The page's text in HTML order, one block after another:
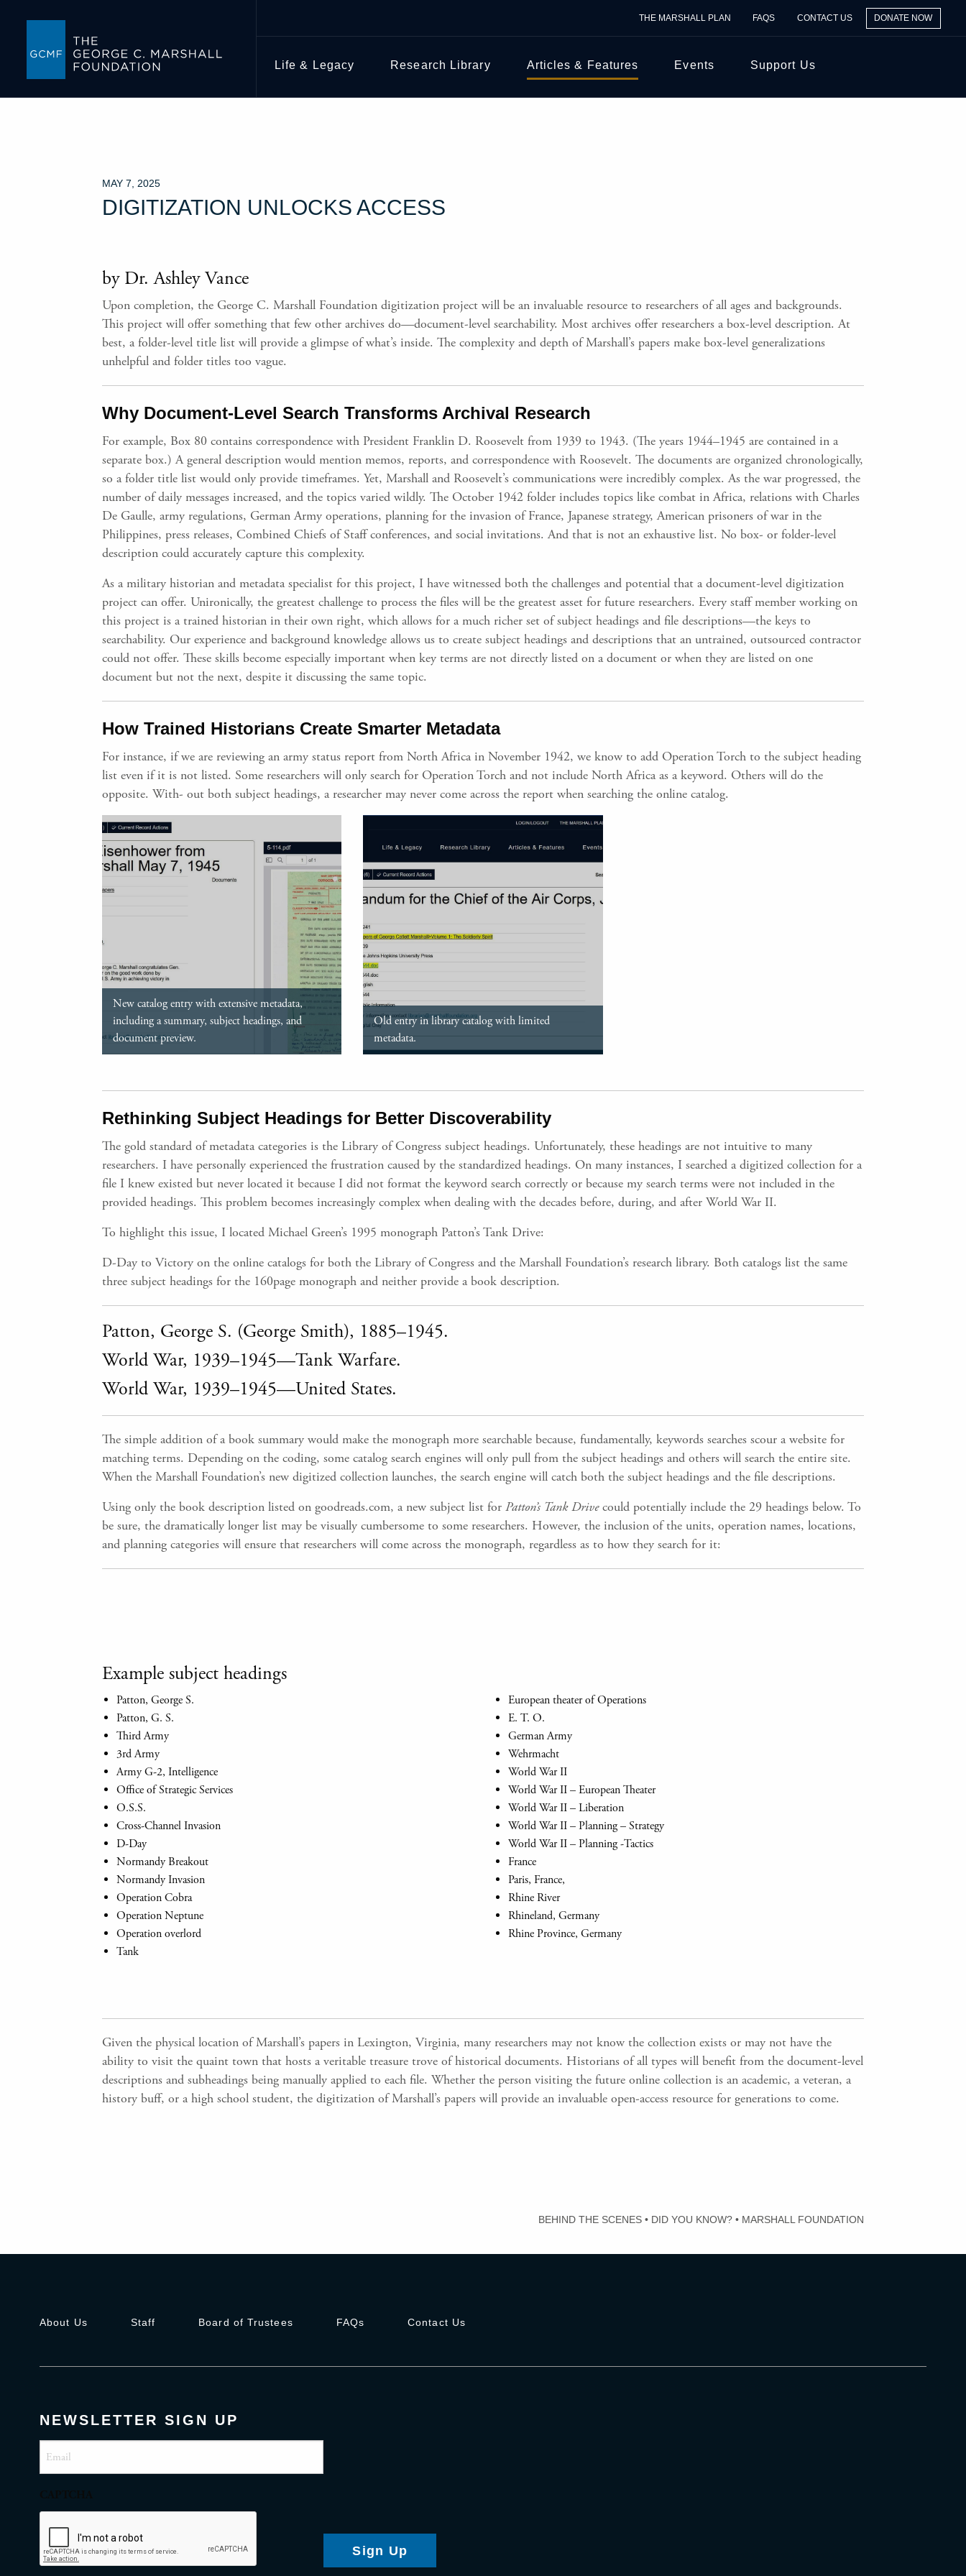
THE MARSHALL PLAN FAQS CONTACT US DONATE NOW
Life & Legacy Research Library Articles & Features Events Support Us
MAY 7, 2025
DIGITIZATION UNLOCKS ACCESS
by Dr. Ashley Vance
Upon completion, the George C. Marshall Foundation digitization project will be an invaluable resource to researchers of all ages and backgrounds.
This project will offer something that few other archives do—document-level searchability. Most archives offer researchers a box-level description. At
best, a folder-level title list will provide a glimpse of what’s inside. The complexity and depth of Marshall’s papers make box-level generalizations
unhelpful and folder titles too vague.
Why Document-Level Search Transforms Archival Research
For example, Box 80 contains correspondence with President Franklin D. Roosevelt from 1939 to 1943. (The years 1944–1945 are contained in a
separate box.) A general description would mention memos, reports, and correspondence with Roosevelt. The documents are organized chronologically,
so a folder title list would only provide timeframes. Yet, Marshall and Roosevelt’s communications were incredibly complex. As the war progressed, the
number of daily messages increased, and the topics varied wildly. The October 1942 folder includes topics like combat in Africa, relations with Charles
De Gaulle, army regulations, German Army operations, planning for the invasion of France, Japanese strategy, American prisoners of war in the
Philippines, press releases, Combined Chiefs of Staff conferences, and social invitations. And that is not an exhaustive list. No box- or folder-level
description could accurately capture this complexity.
As a military historian and metadata specialist for this project, I have witnessed both the challenges and potential that a document-level digitization
project can offer. Unironically, the greatest challenge to process the files will be the greatest asset for future researchers. Every staff member working on
this project is a trained historian in their own right, which allows for a much richer set of subject headings and file descriptions—the keys to
searchability. Our experience and background knowledge allows us to create subject headings and descriptions that an untrained, outsourced contractor
could not offer. These skills become especially important when key terms are not directly listed on a document or when they are listed on one
document but not the next, despite it discussing the same topic.
How Trained Historians Create Smarter Metadata
For instance, if we are reviewing an army status report from North Africa in November 1942, we know to add Operation Torch to the subject heading
list even if it is not listed. Some researchers will only search for Operation Torch and not include North Africa as a keyword. Others will do the
opposite. With- out both subject headings, a researcher may never come across the report when searching the online catalog.
New catalog entry with extensive metadata,
including a summary, subject headings, and
document preview.
Old entry in library catalog with limited
metadata.
Rethinking Subject Headings for Better Discoverability
The gold standard of metadata categories is the Library of Congress subject headings. Unfortunately, these headings are not intuitive to many
researchers. I have personally experienced the frustration caused by the standardized headings. On many instances, I searched a digitized collection for a
file I knew existed but never located it because I did not format the keyword search correctly or because my search terms were not included in the
provided headings. This problem becomes increasingly complex when dealing with the decades before, during, and after World War II.
To highlight this issue, I located Michael Green’s 1995 monograph Patton’s Tank Drive:
D-Day to Victory on the online catalogs for both the Library of Congress and the Marshall Foundation’s research library. Both catalogs list the same
three subject headings for the 160page monograph and neither provide a book description.
Patton, George S. (George Smith), 1885–1945.
World War, 1939–1945—Tank Warfare.
World War, 1939–1945—United States.
The simple addition of a book summary would make the monograph more searchable because, fundamentally, keywords searches scour a website for
matching terms. Depending on the coding, some catalog search engines will only pull from the subject headings and others will search the entire site.
When the Marshall Foundation’s new digitized collection launches, the search engine will catch both the subject headings and the file descriptions.
Using only the book description listed on goodreads.com, a new subject list for Patton’s Tank Drivecould potentially include the 29 headings below. To
be sure, the dramatically longer list may be visually cumbersome to some researchers. However, the inclusion of the units, operation names, locations,
and planning categories will ensure that researchers will come across the monograph, regardless as to how they search for it:
Example subject headings
Patton, George S.
Patton, G. S.
Third Army
3rd Army
Army G-2, Intelligence
Office of Strategic Services
O.S.S.
Cross-Channel Invasion
D-Day
Normandy Breakout
Normandy Invasion
Operation Cobra
Operation Neptune
Operation overlord
Tank
European theater of Operations
E. T. O.
German Army
Wehrmacht
World War II
World War II – European Theater
World War II – Liberation
World War II – Planning – Strategy
World War II – Planning -Tactics
France
Paris, France,
Rhine River
Rhineland, Germany
Rhine Province, Germany
Given the physical location of Marshall’s papers in Lexington, Virginia, many researchers may not know the collection exists or may not have the
ability to visit the quaint town that hosts a veritable treasure trove of historical documents. Historians of all types will benefit from the document-level
descriptions and subheadings being manually applied to each file. Whether the person visiting the future online collection is an academic, a veteran, a
history buff, or a high school student, the digitization of Marshall’s papers will provide an invaluable open-access resource for generations to come.
BEHIND THE SCENES• DID YOU KNOW?• MARSHALL FOUNDATION
About Us Staff Board of Trustees FAQs Contact Us
NEWSLETTER SIGN UP
Email (Required)
Sign Up